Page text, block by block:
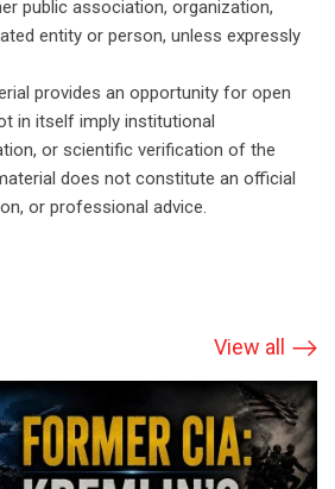
public association, organization,
entity or person, unless expressly
provides an opportunity for open
in itself imply institutional
or scientific verification of the
does not constitute an official
or professional advice.
View all